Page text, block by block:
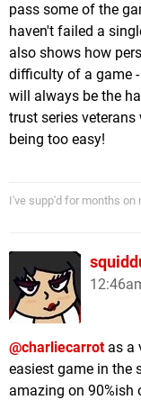
pass some of the
haven't failed a
also shows how
difficulty of a game
will always be the
trust series
being too easy!
I've supp'd for months on
@charliecarrotas a
easiest game in the
amazing on 90%ish